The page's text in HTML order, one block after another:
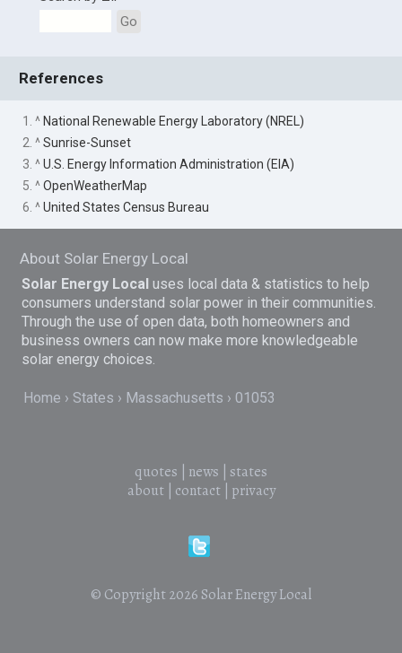
Go
References
1. ^ National Renewable Energy Laboratory (NREL)
2. ^Sunrise-Sunset
3. ^U.S. Energy Information Administration (EIA)
5. ^OpenWeatherMap
6. ^United States Census Bureau
About Solar Energy Local
Solar Energy Local uses local data & statistics to help
consumers understand solar power in their communities.
Through the use of open data, both homeowners and
business owners can now make more knowledgeable
solar energy choices.
Home States Massachusetts 01053
quotes news
states
about| contact| privacy
© Copyright 2026 Solar Energy Local